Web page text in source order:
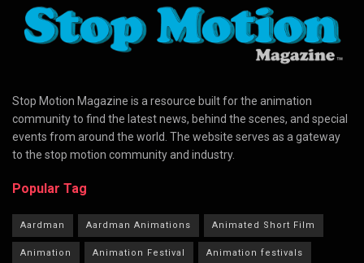
Stop Motion Magazine is a resource built for the animation
community to find the latest news, behind the scenes, and special
events from around the world. The website serves as a gateway
to the stop motion community and industry.
Popular Tag
Aardman Aardman Animations Animated Short Film
Animation Animation Festival Animation festivals